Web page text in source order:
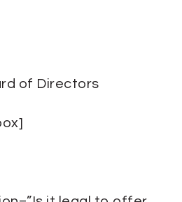
of Directors